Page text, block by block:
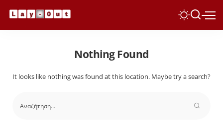
Nothing Found
It looks like nothing was found at this location. Maybe try a search?